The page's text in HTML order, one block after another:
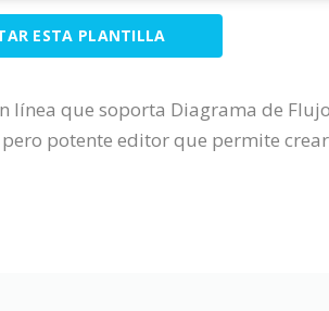
ESTA PLANTILLA
línea que soporta Diagrama de
potente editor que permite